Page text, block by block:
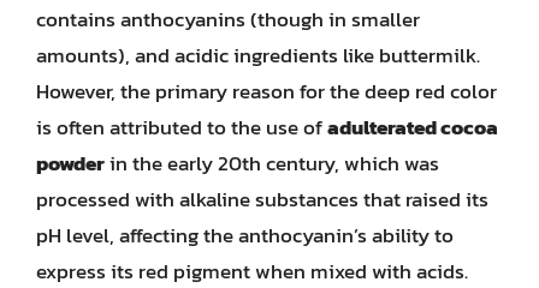
contains anthocyanins (though in smaller
amounts), and acidic ingredients like buttermilk.
However, the primary reason for the deep red color
is often attributed to the use ofadulterated cocoa
powderin the early 20th century, which was
processed with alkaline substances that raised its
pH level, affecting the anthocyanin’s ability to
express its red pigment when mixed with acids.